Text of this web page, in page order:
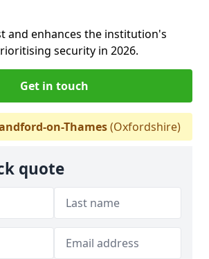
and enhances the institution's
security in 2026.
Get in touch
on-Thames(Oxfordshire)
quote